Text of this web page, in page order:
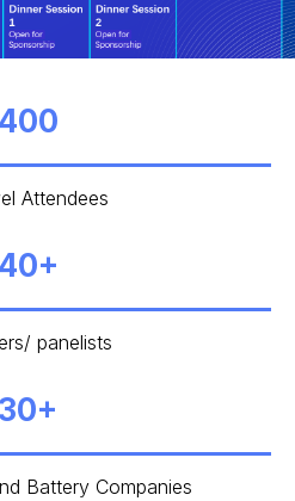
400
Attendees
40+
panelists
30+
Battery Companies